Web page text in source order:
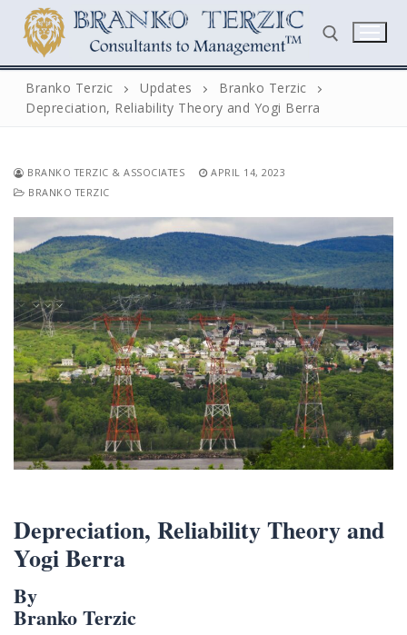
content
Search for:
Search
for:
Home
Biography
Appearances
Services
Associates
Photo Gallery
Updates
Contact
Branko Terzic Updates
Branko Terzic
Depreciation, Reliability Theory and Yogi Berra
BRANKO TERZIC & ASSOCIATES
APRIL 14, 2023
BRANKO TERZIC
Depreciation, Reliability Theory and
Yogi Berra
By
Branko Terzic